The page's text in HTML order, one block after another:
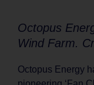
Octopus
Wind Farm.
Octopus Energy